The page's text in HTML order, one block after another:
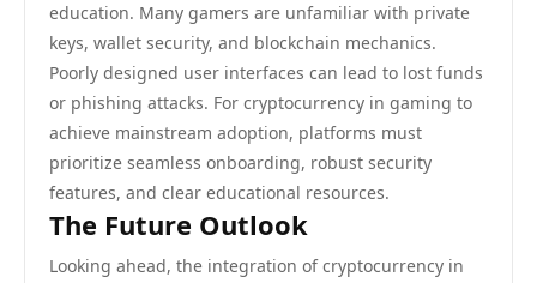
education. Many gamers are unfamiliar with private
keys, wallet security, and blockchain mechanics.
Poorly designed user interfaces can lead to lost funds
or phishing attacks. For cryptocurrency in gaming to
achieve mainstream adoption, platforms must
prioritize seamless onboarding, robust security
features, and clear educational resources.
The Future Outlook
Looking ahead, the integration of cryptocurrency in